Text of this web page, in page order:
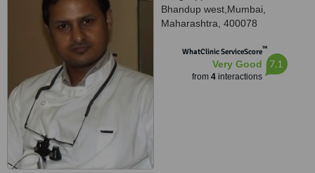
Bhandup west,Mumbai
Maharashtra 400078
WhatClinic ServiceScore™
Very Good
from 4interactions
7.1